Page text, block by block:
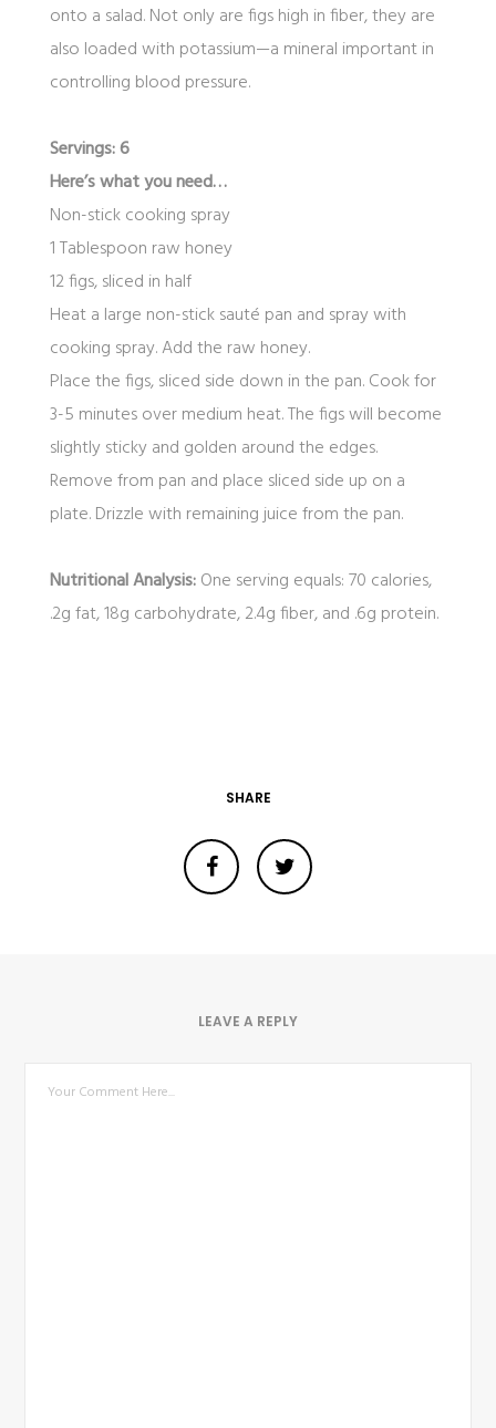
onto a salad. Not only are figs high in fiber, they are
also loaded with potassium—a mineral important in
controlling blood pressure.
Servings: 6
Here’s what you need…
Non-stick cooking spray
1 Tablespoon raw honey
12 figs, sliced in half
Heat a large non-stick sauté pan and spray with
cooking spray. Add the raw honey.
Place the figs, sliced side down in the pan. Cook for
3-5 minutes over medium heat. The figs will become
slightly sticky and golden around the edges.
Remove from pan and place sliced side up on a
plate. Drizzle with remaining juice from the pan.
Nutritional Analysis:One serving equals: 70 calories,
.2g fat, 18g carbohydrate, 2.4g fiber, and .6g protein.
SHARE
LEAVE A REPLY